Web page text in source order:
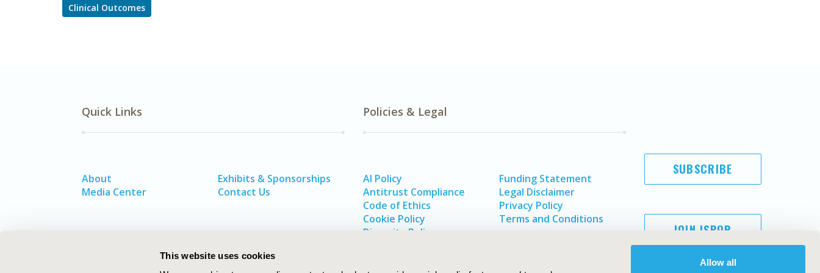
This website uses cookies
Allow all
Clinical Outcomes
Quick Links
About
Media Center
Exhibits & Sponsorships
Contact Us
Policies & Legal
AI Policy
Antitrust Compliance
Code of Ethics
Cookie Policy
Diversity Policy
Funding Statement
Legal Disclaimer
Privacy Policy
Terms and Conditions
SUBSCRIBE
JOIN ISPOR